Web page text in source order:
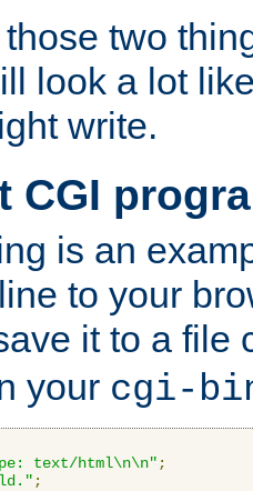
two
look a lot
write.
CGI
is an
to your
it to a file
your cgi-
text/html\n\n" ;
;